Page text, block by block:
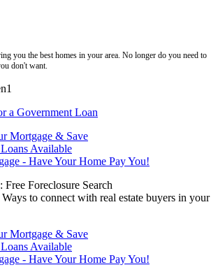
you the best homes in your area. No longer do you need to
don't want.
a Government Loan
Mortgage & Save
Available
- Have Your Home Pay You!
: Free Foreclosure Search
Ways to connect with real estate buyers in your
Mortgage & Save
Available
- Have Your Home Pay You!